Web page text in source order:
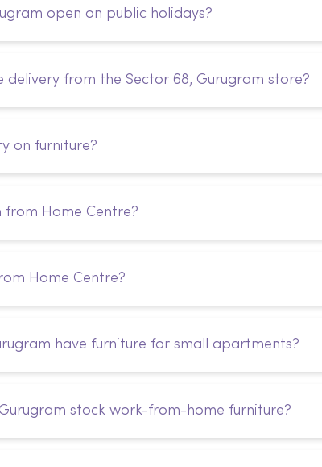
open on public holidays?
delivery from the Sector 68, Gurugram store?
on furniture?
Home Centre?
Home Centre?
have furniture for small apartments?
stock work-from-home furniture?